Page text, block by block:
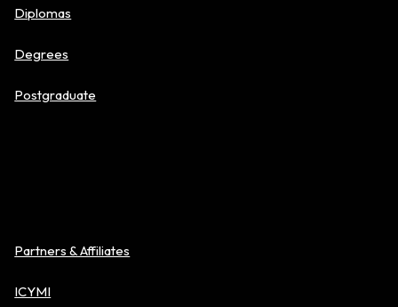
Diplomas
Degrees
Postgraduate
Partners & Affiliates
ICYMI